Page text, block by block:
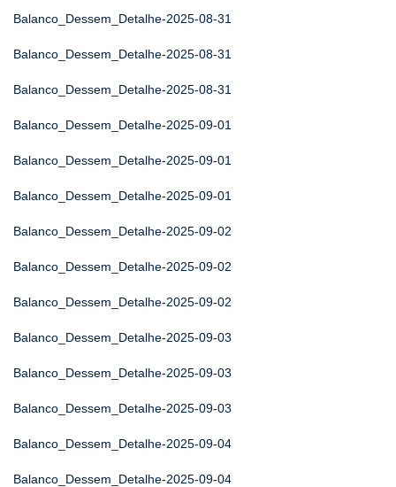
Balanco_Dessem_Detalhe-2025-08-31
Balanco_Dessem_Detalhe-2025-08-31
Balanco_Dessem_Detalhe-2025-08-31
Balanco_Dessem_Detalhe-2025-09-01
Balanco_Dessem_Detalhe-2025-09-01
Balanco_Dessem_Detalhe-2025-09-01
Balanco_Dessem_Detalhe-2025-09-02
Balanco_Dessem_Detalhe-2025-09-02
Balanco_Dessem_Detalhe-2025-09-02
Balanco_Dessem_Detalhe-2025-09-03
Balanco_Dessem_Detalhe-2025-09-03
Balanco_Dessem_Detalhe-2025-09-03
Balanco_Dessem_Detalhe-2025-09-04
Balanco_Dessem_Detalhe-2025-09-04